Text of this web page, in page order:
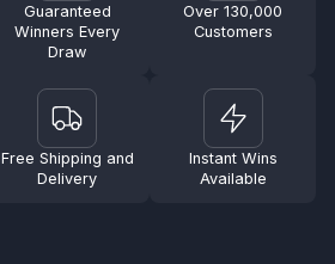
Guaranteed
Winners Every
Draw
Over 130,000
Customers
Free Shipping and
Delivery
Instant Wins
Available